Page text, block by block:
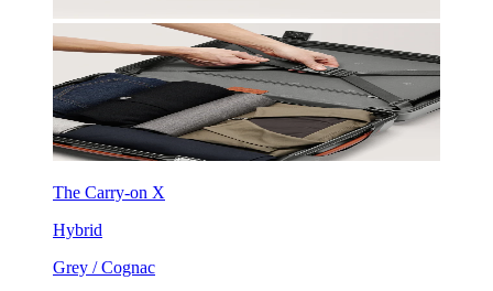
The Carry-on X
Hybrid
Grey / Cognac